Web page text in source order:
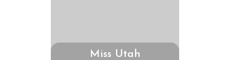
Miss Utah